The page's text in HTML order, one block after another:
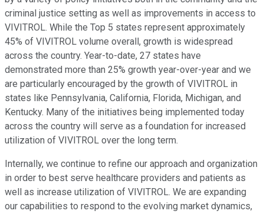
criminal justice setting as well as improvements in access to
VIVITROL. While the Top 5 states represent approximately
45% of VIVITROL volume overall, growth is widespread
across the country. Year-to-date, 27 states have
demonstrated more than 25% growth year-over-year and we
are particularly encouraged by the growth of VIVITROL in
states like Pennsylvania, California, Florida, Michigan, and
Kentucky. Many of the initiatives being implemented today
across the country will serve as a foundation for increased
utilization of VIVITROL over the long term.
Internally, we continue to refine our approach and organization
in order to best serve healthcare providers and patients as
well as increase utilization of VIVITROL. We are expanding
our capabilities to respond to the evolving market dynamics,